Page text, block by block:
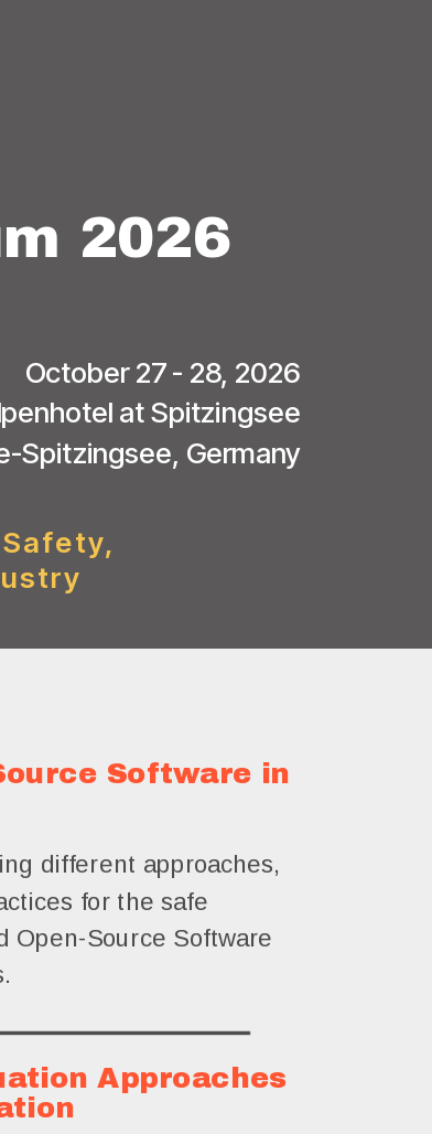
2026
October 27 - 28, 2026
at Spitzingsee
Spitzingsee, Germany
different approaches,
for the safe
Open-Source Software
Software in
Approaches